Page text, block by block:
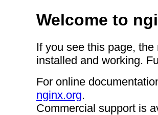
Welcome to
If you see this page,
installed and working.
For online
nginx.org.
Commercial support is